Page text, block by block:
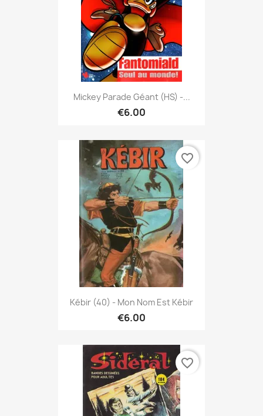
Mickey Parade Géant (HS) -...
€6.00
Kébir (40) - Mon Nom Est Kébir
€6.00
favorite_border
favorite_border